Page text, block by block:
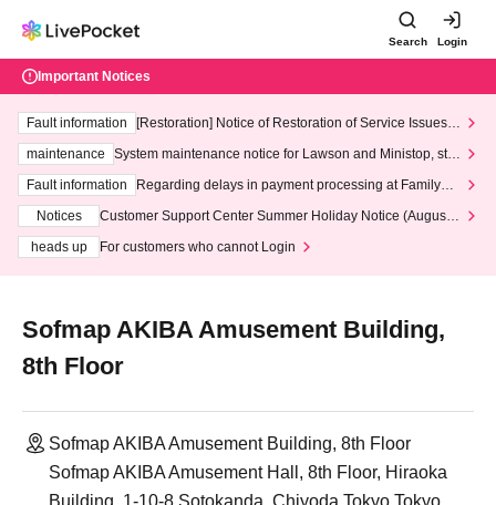
Search Login
Important Notices
Fault information
[Restoration] Notice of Restoration of Service Issues R
maintenance
System maintenance notice for Lawson and Ministop, star
ting at 3:00 AM on Wednesday (Wed)
Fault information
Regarding delays in payment processing at FamilyMa
Notices
Customer Support Center Summer Holiday Notice (August 1
heads up
For customers who cannot Login
Sofmap AKIBA Amusement Building,
8th Floor
Sofmap AKIBA Amusement Building, 8th Floor
Sofmap AKIBA Amusement Hall, 8th Floor, Hiraoka
Building, 1-10-8 Sotokanda, Chiyoda Tokyo Tokyo